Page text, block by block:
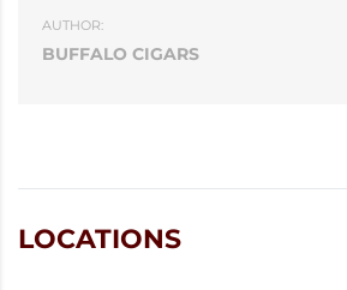
AUTHOR:
BUFFALO CIGARS
LOCATIONS